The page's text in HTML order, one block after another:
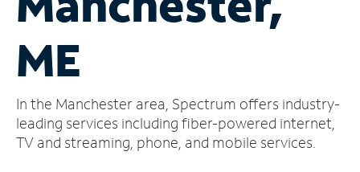
Account
Find
Store
ME
In the Manchester area, Spectrum offers industry-
leading services including fiber-powered internet,
TV and streaming, phone, and mobile services.